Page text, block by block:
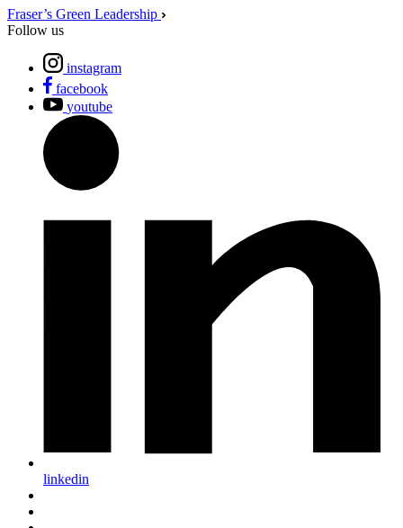
Fraser’s Green Leadership
Follow us
instagram
facebook
youtube
linkedin